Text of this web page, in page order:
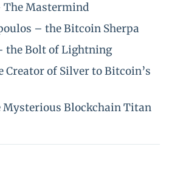
Mastermind
– the Bitcoin Sherpa
the Bolt of Lightning
Creator of Silver to Bitcoin’s
Mysterious Blockchain Titan